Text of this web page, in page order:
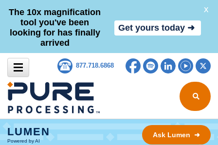
Skip to content 877.718.6868 Facebook
SpotifyLinkedIn
Search for
LUMEN
Powered by AI
Ask Lumen ➜
The 10x magnification
tool you've been
looking for has finally
arrived
Get yours today ➜
X